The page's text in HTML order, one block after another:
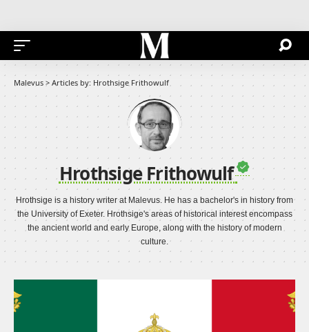
Malevus > Articles by: Hrothsige Frithowulf
Hrothsige Frithowulf
Hrothsige is a history writer at Malevus. He has a bachelor's in history from
the University of Exeter. Hrothsige's areas of historical interest encompass
the ancient world and early Europe, along with the history of modern
culture.